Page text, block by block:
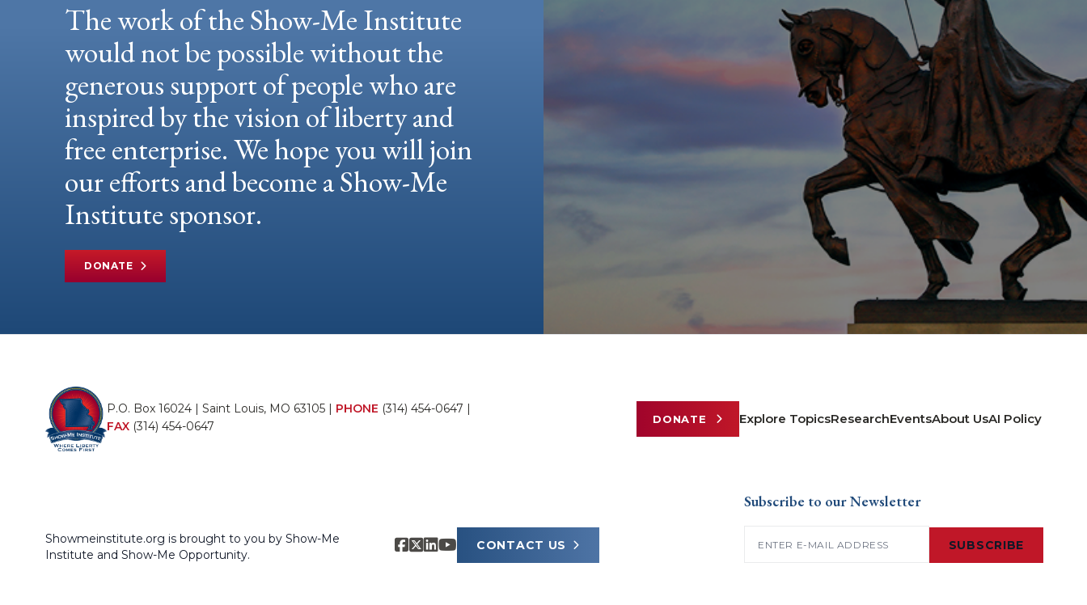
The work of the Show-Me Institute
would not be possible without the
generous support of people who are
inspired by the vision of liberty and
free enterprise. We hope you will join
our efforts and become a Show-Me
Institute sponsor.
DONATE
P.O. Box 16024 | Saint Louis, MO 63105 | PHONE (314) 454-0647 |
FAX (314) 454-0647
DONATE Explore TopicsResearchEventsAbout UsAI Policy
Showmeinstitute.org is brought to you by Show-Me
Institute and Show-Me Opportunity.
CONTACT US
Subscribe to our Newsletter
SUBSCRIBE